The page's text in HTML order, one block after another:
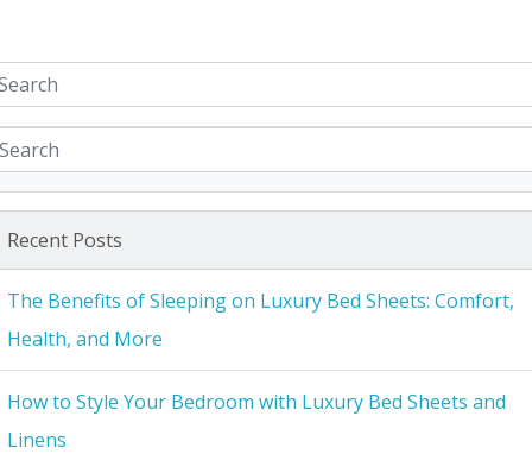
Recent Posts
The Benefits of Sleeping on Luxury Bed Sheets: Comfort,
Health, and More
How to Style Your Bedroom with Luxury Bed Sheets and
Linens